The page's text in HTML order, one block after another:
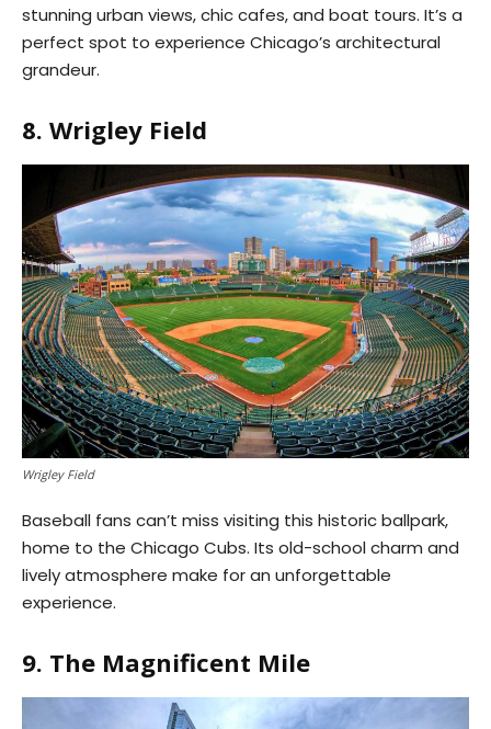
stunning urban views, chic cafes, and boat tours. It’s a
perfect spot to experience Chicago’s architectural
grandeur.
8. Wrigley Field
Wrigley Field
Baseball fans can’t miss visiting this historic ballpark,
home to the Chicago Cubs. Its old-school charm and
lively atmosphere make for an unforgettable
experience.
9. The Magnificent Mile